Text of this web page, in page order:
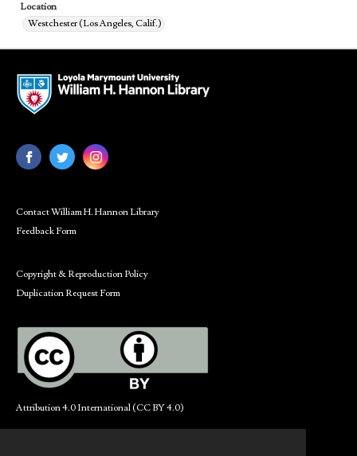
Location
Westchester (Los Angeles, Calif.)
Contact William H. Hannon Library
Feedback Form
Copyright & Reproduction Policy
Duplication Request Form
Attribution 4.0 International (CC BY 4.0)